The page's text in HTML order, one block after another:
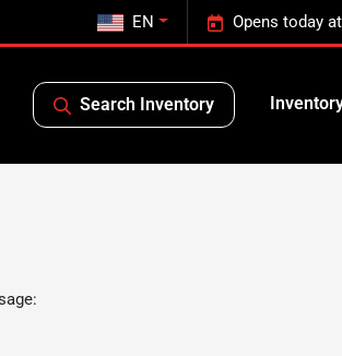
Opens today
EN
Search Inventory